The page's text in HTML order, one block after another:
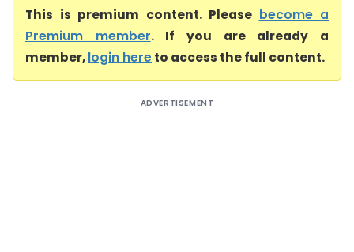
This is premium content. Please become a
Premium member. If you are already a
member,login hereto access the full content.
ADVERTISEMENT